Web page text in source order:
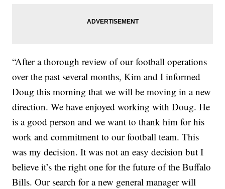
“After a thorough review of our football operations
over the past several months, Kim and I informed
Doug this morning that we will be moving in a new
direction. We have enjoyed working with Doug. He
is a good person and we want to thank him for his
work and commitment to our football team. This
was my decision. It was not an easy decision but I
believe it’s the right one for the future of the Buffalo
Bills. Our search for a new general manager will